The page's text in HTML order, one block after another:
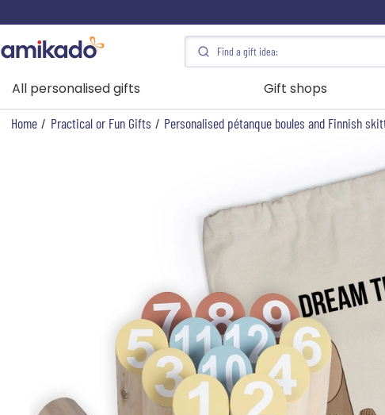
All personalised gifts Gift shops
Home / Practical or Fun Gifts / Personalised pétanque boules and Finnish